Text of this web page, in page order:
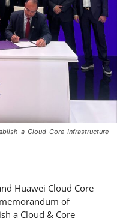
a-Cloud-Core-Infrastructure-
Huawei Cloud Core
of
a Cloud & Core